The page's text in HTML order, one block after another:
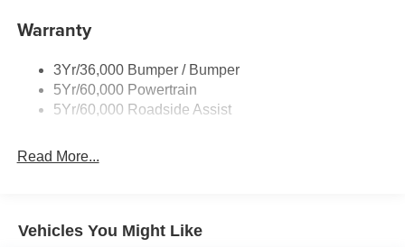
Body-Colored Front Bumper w/Black Bumper Insert
Body-Colored Rear Bumper w/Black Rub Strip/Fascia
Accent
Deep Tinted Glass
Front Fog Lamps
Laminated Glass
Warranty
3Yr/36,000 Bumper / Bumper
5Yr/60,000 Powertrain
5Yr/60,000 Roadside Assist
Read More...
Vehicles You Might Like